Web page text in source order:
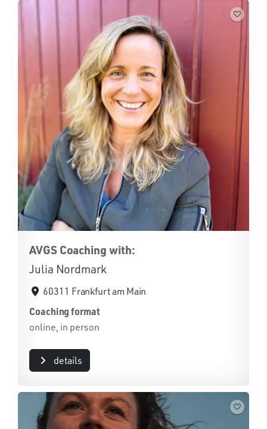
AVGS Coaching with:
Julia Nordmark
60311 Frankfurt am Main
Coaching format
online, in person
details